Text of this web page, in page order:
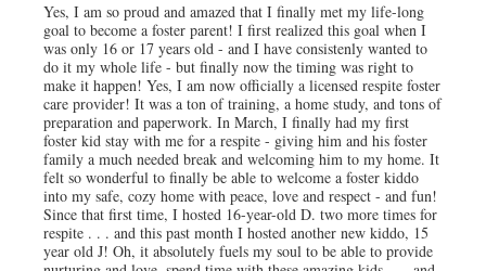
Yes, I am so proud and amazed that I finally met my life-long
goal to become a foster parent! I first realized this goal when I
was only 16 or 17 years old - and I have consistenly wanted to
do it my whole life - but finally now the timing was right to
make it happen! Yes, I am now officially a licensed respite foster
care provider! It was a ton of training, a home study, and tons of
preparation and paperwork. In March, I finally had my first
foster kid stay with me for a respite - giving him and his foster
family a much needed break and welcoming him to my home. It
felt so wonderful to finally be able to welcome a foster kiddo
into my safe, cozy home with peace, love and respect - and fun!
Since that first time, I hosted 16-year-old D. two more times for
respite . . . and this past month I hosted another new kiddo, 15
year old J! Oh, it absolutely fuels my soul to be able to provide